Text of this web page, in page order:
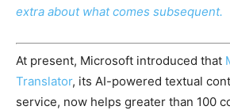
extra about what comes subsequent.
At present, Microsoft introduced that
Translator, its AI-powered textual
service, now helps greater than 100